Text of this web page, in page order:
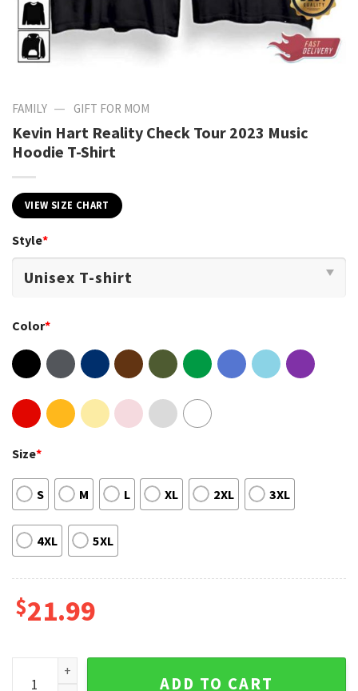
FAMILY — GIFT FOR MOM
Kevin Hart Reality Check Tour 2023 Music
Hoodie T-Shirt
VIEW SIZE CHART
Style*
Color*
Size*
S M L XL 2XL 3XL
4XL 5XL
$21.99
Kevin Hart Reality Check Tour 2023 Music Hoodie T-Shirt
ADD TO CART